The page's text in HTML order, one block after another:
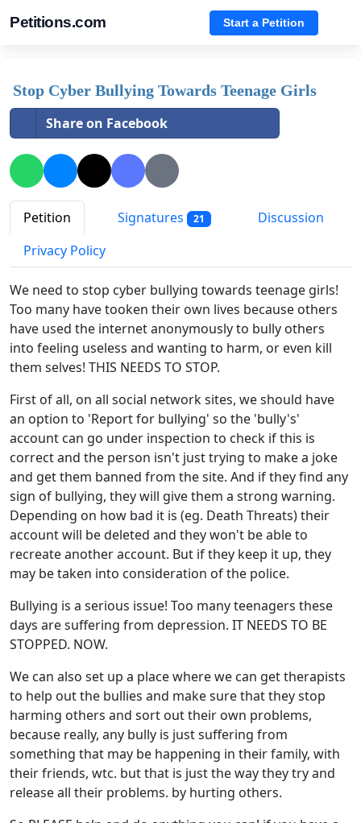
Petitions.com Start a Petition
Stop Cyber Bullying Towards Teenage Girls
Share on Facebook
Petition Signatures 21
Discussion
Privacy Policy
We need to stop cyber bullying towards teenage girls!
Too many have tooken their own lives because others
have used the internet anonymously to bully others
into feeling useless and wanting to harm, or even kill
them selves! THIS NEEDS TO STOP.
First of all, on all social network sites, we should have
an option to 'Report for bullying' so the 'bully's'
account can go under inspection to check if this is
correct and the person isn't just trying to make a joke
and get them banned from the site. And if they find any
sign of bullying, they will give them a strong warning.
Depending on how bad it is (eg. Death Threats) their
account will be deleted and they won't be able to
recreate another account. But if they keep it up, they
may be taken into consideration of the police.
Bullying is a serious issue! Too many teenagers these
days are suffering from depression. IT NEEDS TO BE
STOPPED. NOW.
We can also set up a place where we can get therapists
to help out the bullies and make sure that they stop
harming others and sort out their own problems,
because really, any bully is just suffering from
something that may be happening in their family, with
their friends, wtc. but that is just the way they try and
release all their problems. by hurting others.